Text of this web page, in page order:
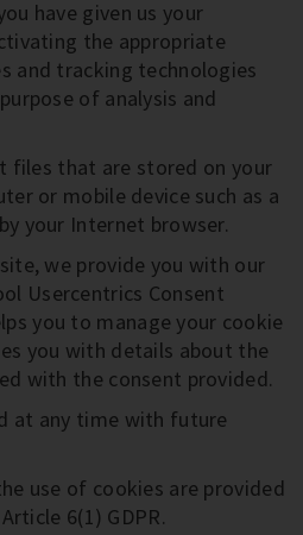
have given us your
the appropriate
and tracking technologies
of analysis and
files that are stored on your
or mobile device such as a
your Internet browser.
we provide you with our
Usercentrics Consent
you to manage your cookie
you with details about the
with the consent provided.
at any time with future
use of cookies are provided
6(1) GDPR.